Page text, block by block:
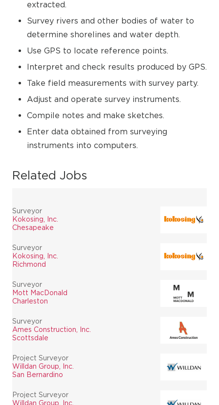
extracted.
Survey rivers and other bodies of water to
determine shorelines and water depth.
Use GPS to locate reference points.
Interpret and check results produced by GPS.
Take field measurements with survey party.
Adjust and operate survey instruments.
Compile notes and make sketches.
Enter data obtained from surveying
instruments into computers.
Related Jobs
Surveyor
Kokosing, Inc.
Chesapeake
Surveyor
Kokosing, Inc.
Richmond
Surveyor
Mott MacDonald
Charleston
Surveyor
Ames Construction, Inc.
Scottsdale
Project Surveyor
Willdan Group, Inc.
San Bernardino
Project Surveyor
Willdan Group, Inc.